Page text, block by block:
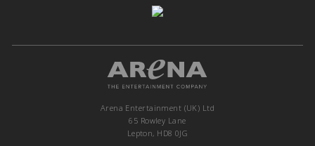
Arena Entertainment (UK) Ltd
65 Rowley Lane
Lepton, HD8 0JG